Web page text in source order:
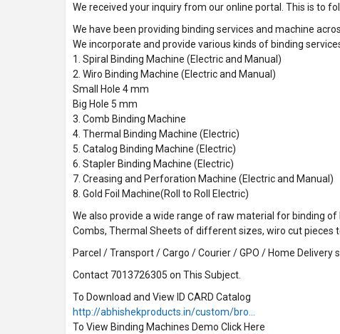
We received your inquiry from our online portal. This is to
We have been providing binding services and machine
We incorporate and provide various kinds of binding
1. Spiral Binding Machine (Electric and Manual)
2. Wiro Binding Machine (Electric and Manual)
Small Hole 4 mm
Big Hole 5 mm
3. Comb Binding Machine
4. Thermal Binding Machine (Electric)
5. Catalog Binding Machine (Electric)
6. Stapler Binding Machine (Electric)
7. Creasing and Perforation Machine (Electric and Manual)
8. Gold Foil Machine(Roll to Roll Electric)
We also provide a wide range of raw material for binding of
Combs, Thermal Sheets of different sizes, wiro cut pieces
Parcel / Transport / Cargo / Courier / GPO / Home Delivery
Contact 7013726305 on This Subject.
To Download and View ID CARD Catalog
http://abhishekproducts.in/custom/bro…
To View Binding Machines Demo Click Here